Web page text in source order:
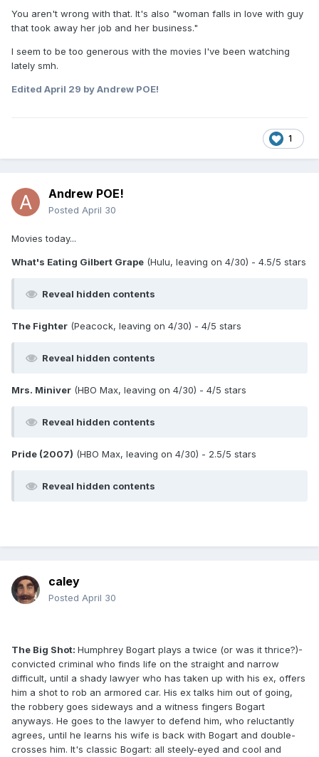
You aren't wrong with that. It's also "woman falls in love with guy
that took away her job and her business."
I seem to be too generous with the movies I've been watching
lately smh.
Edited April 29 by Andrew POE!
1
Andrew POE!
Posted April 30
Movies today...
What's Eating Gilbert Grape (Hulu, leaving on 4/30) - 4.5/5 stars
Reveal hidden contents
The Fighter (Peacock, leaving on 4/30) - 4/5 stars
Reveal hidden contents
Mrs. Miniver (HBO Max, leaving on 4/30) - 4/5 stars
Reveal hidden contents
Pride (2007) (HBO Max, leaving on 4/30) - 2.5/5 stars
Reveal hidden contents
caley
Posted April 30
The Big Shot: Humphrey Bogart plays a twice (or was it thrice?)-
convicted criminal who finds life on the straight and narrow
difficult, until a shady lawyer who has taken up with his ex, offers
him a shot to rob an armored car. His ex talks him out of going,
the robbery goes sideways and a witness fingers Bogart
anyways. He goes to the lawyer to defend him, who reluctantly
agrees, until he learns his wife is back with Bogart and double-
crosses him. It's classic Bogart: all steely-eyed and cool and